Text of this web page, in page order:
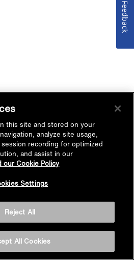
this site and stored on your
analyze site usage,
recording for optimized
and assist in our
our Cookie Policy
Settings
Reject All
All Cookies
Feedback